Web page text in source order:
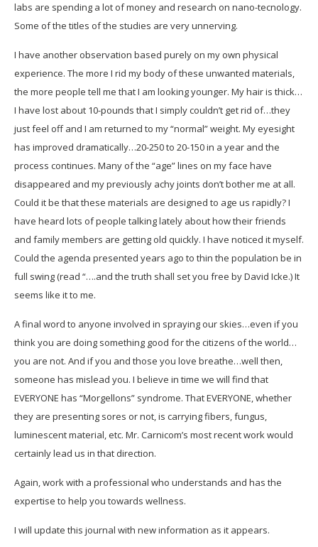
labs are spending a lot of money and research on nano-tecnology.
Some of the titles of the studies are very unnerving.
I have another observation based purely on my own physical
experience. The more I rid my body of these unwanted materials,
the more people tell me that I am looking younger. My hair is thick…
I have lost about 10-pounds that I simply couldn’t get rid of…they
just feel off and I am returned to my “normal” weight. My eyesight
has improved dramatically…20-250 to 20-150 in a year and the
process continues. Many of the “age” lines on my face have
disappeared and my previously achy joints don’t bother me at all.
Could it be that these materials are designed to age us rapidly? I
have heard lots of people talking lately about how their friends
and family members are getting old quickly. I have noticed it myself.
Could the agenda presented years ago to thin the population be in
full swing (read “….and the truth shall set you free by David Icke.) It
seems like it to me.
A final word to anyone involved in spraying our skies…even if you
think you are doing something good for the citizens of the world…
you are not. And if you and those you love breathe…well then,
someone has mislead you. I believe in time we will find that
EVERYONE has “Morgellons” syndrome. That EVERYONE, whether
they are presenting sores or not, is carrying fibers, fungus,
luminescent material, etc. Mr. Carnicom’s most recent work would
certainly lead us in that direction.
Again, work with a professional who understands and has the
expertise to help you towards wellness.
I will update this journal with new information as it appears.